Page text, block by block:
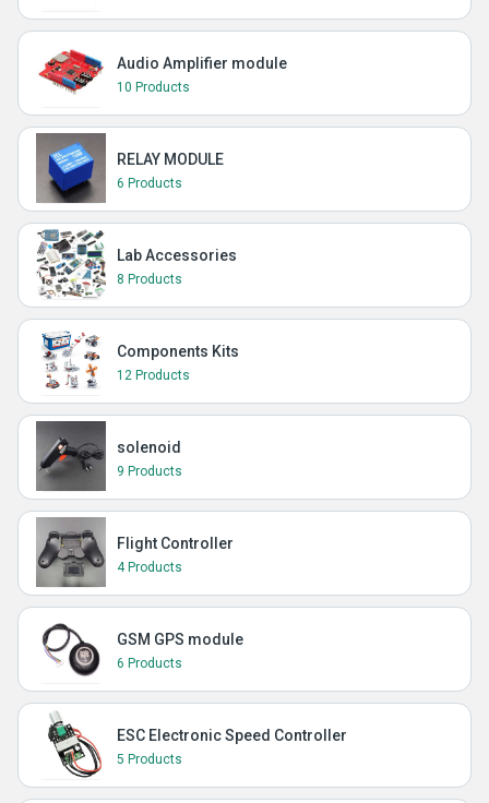
Audio Amplifier module
10 Products
RELAY MODULE
6 Products
Lab Accessories
8 Products
Components Kits
12 Products
solenoid
9 Products
Flight Controller
4 Products
GSM GPS module
6 Products
ESC Electronic Speed Controller
5 Products